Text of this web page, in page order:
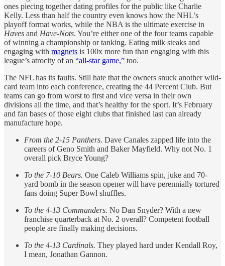
ones piecing together dating profiles for the public like Charlie
Kelly. Less than half the country even knows how the NHL’s
playoff format works, while the NBA is the ultimate exercise in
Haves and Have-Nots. You’re either one of the four teams capable
of winning a championship or tanking. Eating milk steaks and
engaging with magnets is 100x more fun than engaging with this
league’s atrocity of an “all-star game,” too.
The NFL has its faults. Still hate that the owners snuck another wild-
card team into each conference, creating the 44 Percent Club. But
teams can go from worst to first and vice versa in their own
divisions all the time, and that’s healthy for the sport. It’s February
and fan bases of those eight clubs that finished last can already
manufacture hope.
From the 2-15 Panthers. Dave Canales zapped life into the
careers of Geno Smith and Baker Mayfield. Why not No. 1
overall pick Bryce Young?
To the 7-10 Bears. One Caleb Williams spin, juke and 70-
yard bomb in the season opener will have perennially tortured
fans doing Super Bowl shuffles.
To the 4-13 Commanders. No Dan Snyder? With a new
franchise quarterback at No. 2 overall? Competent football
people are finally making decisions.
To the 4-13 Cardinals. They played hard under Kendall Roy,
I mean, Jonathan Gannon.